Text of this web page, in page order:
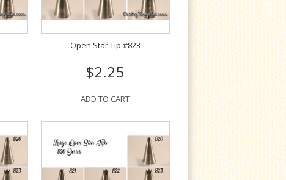
Open Star Tip #823
$2.25
ADD TO CART